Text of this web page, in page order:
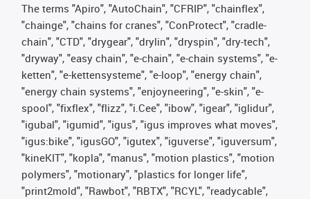
The terms "Apiro", "AutoChain", "CFRIP", "chainflex",
"chainge", "chains for cranes", "ConProtect", "cradle-
chain", "CTD", "drygear", "drylin", "dryspin", "dry-tech",
"dryway", "easy chain", "e-chain", "e-chain systems", "e-
ketten", "e-kettensysteme", "e-loop", "energy chain",
"energy chain systems", "enjoyneering", "e-skin", "e-
spool", "fixflex", "flizz", "i.Cee", "ibow", "igear", "iglidur",
"igubal", "igumid", "igus", "igus improves what moves",
"igus:bike", "igusGO", "igutex", "iguverse", "iguversum",
"kineKIT", "kopla", "manus", "motion plastics", "motion
polymers", "motionary", "plastics for longer life",
"print2mold", "Rawbot", "RBTX", "RCYL", "readycable",